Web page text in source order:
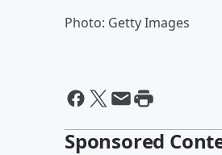
Photo: Getty Images
Sponsored